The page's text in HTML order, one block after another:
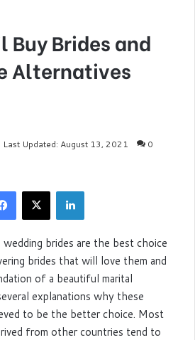
Buy Brides and
Alternatives
Last Updated: August 13, 2021
0
X
wedding brides are the best choice
brides that will love them and
of a beautiful marital
explanations why these
to be the better choice. Most
from other countries tend to